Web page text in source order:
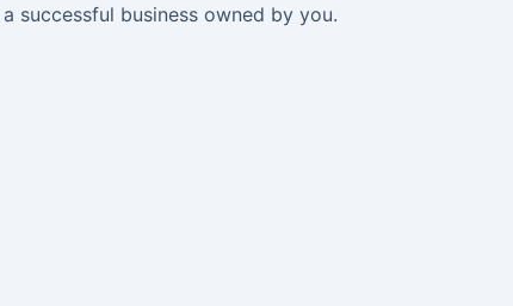
successful business owned by you.